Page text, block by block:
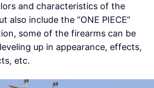
and characteristics of the
also include the “ONE PIECE”
some of the firearms can be
up in appearance, effects,
etc.